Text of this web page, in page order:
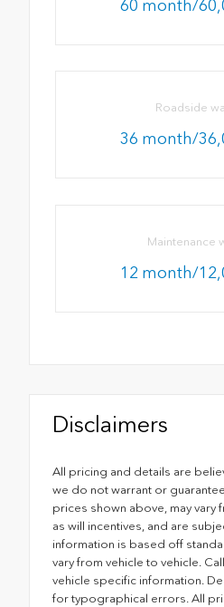
60 month/
Roadside
36 month/
Maintenance
12 month/
Disclaimers
All pricing and details are
we do not warrant or
prices shown above, may vary
as will incentives, and are
information is based off
vary from vehicle to vehicle.
vehicle specific information.
for typographical errors. All